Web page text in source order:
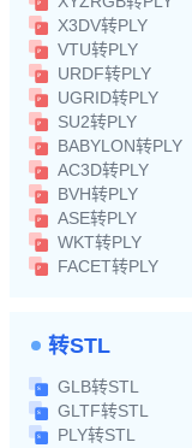
X3DV转PLY
VTU转PLY
URDF转PLY
UGRID转PLY
SU2转PLY
BABYLON转PLY
AC3D转PLY
BVH转PLY
ASE转PLY
WKT转PLY
FACET转PLY
转STL
GLB转STL
GLTF转STL
PLY转STL